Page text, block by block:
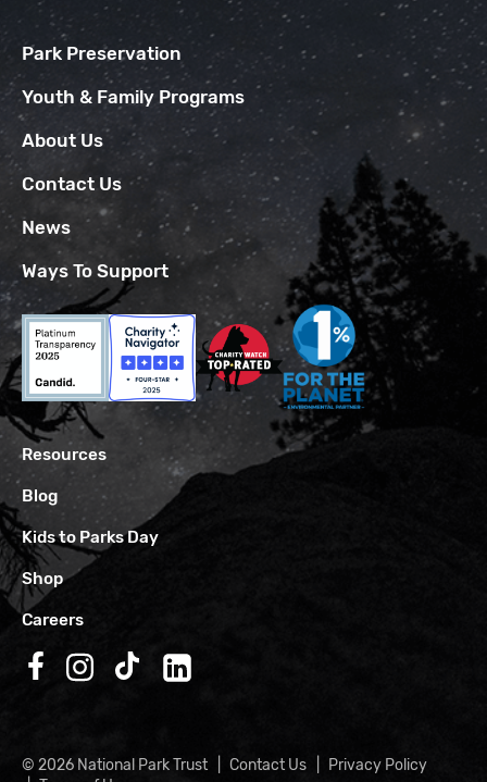
Park Preservation
Youth & Family Programs
About Us
Contact Us
News
Ways To Support
Resources
Blog
Kids to Parks Day
Shop
Careers
Follow us on Facebook
Follow us on Instagram
Follow us on TikTok
Follow us on LinkedIn
© 2026 National Park Trust Contact Us
Privacy Policy